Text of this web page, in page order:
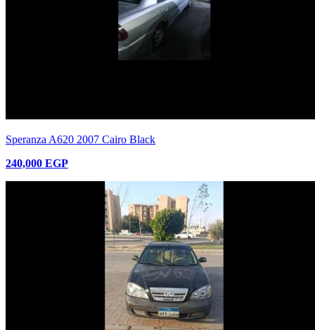
Speranza A620 2007 Cairo Black
240,000 EGP